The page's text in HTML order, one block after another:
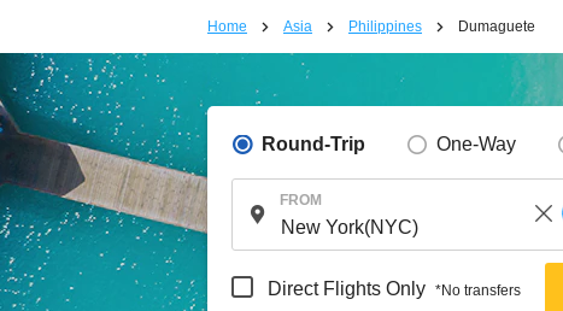
Home Asia Philippines Dumaguete
Round-Trip One-Way
FROM
Direct Flights Only *No transfers